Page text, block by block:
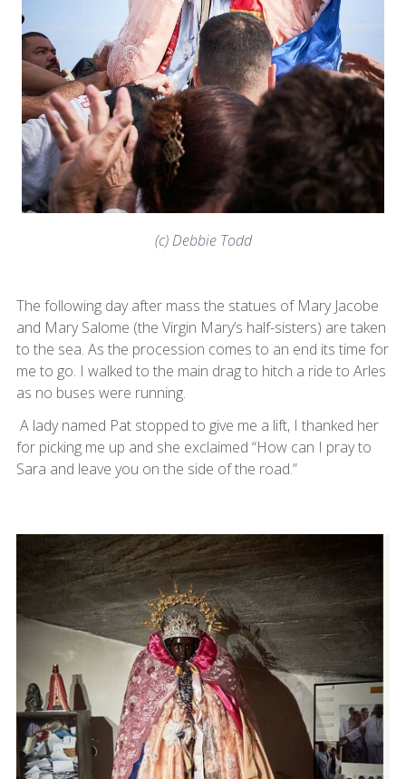
(c) Debbie Todd
The following day after mass the statues of Mary Jacobe
and Mary Salome (the Virgin Mary’s half-sisters) are taken
to the sea. As the procession comes to an end its time for
me to go. I walked to the main drag to hitch a ride to Arles
as no buses were running.
A lady named Pat stopped to give me a lift, I thanked her
for picking me up and she exclaimed “How can I pray to
Sara and leave you on the side of the road.”